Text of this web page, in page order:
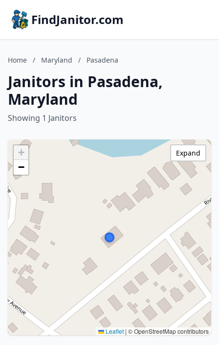
FindJanitor.com
Home / Maryland / Pasadena
Janitors in Pasadena,
Maryland
Showing 1 Janitors
+
−
Leaflet | © OpenStreetMap contributors
Expand